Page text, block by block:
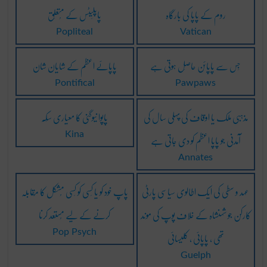
پاپلَیٹس کے مُتعلِق
Popliteal
روم کے پاپا کی بارگاہ
Vatican
پاپائے اعظم کے شایان شان
Pontifical
جِس سے پاپائن حاصِل ہوتی ہے
Pawpaws
پاپوا نیوگنی کا معیاری سِکّہ
Kina
مذہبی ملک یا اوقاف کی پہلی سال کی
آمدنی جو پاپا اعظم کو دی جاتی ہے
Annates
پاپ خود کو یا کِسی کو کِسی مُشکل کا مُقابلہ
کرنے کے لیے مُستعد کرنا
Pop Psych
عہد و سطی کی ایک اطالوی سیاسی پارٹی
کارکن جو شہنشاہ کے خلاف پوپ کی موند
تھی ، پاپائی ، کلیسائی
Guelph